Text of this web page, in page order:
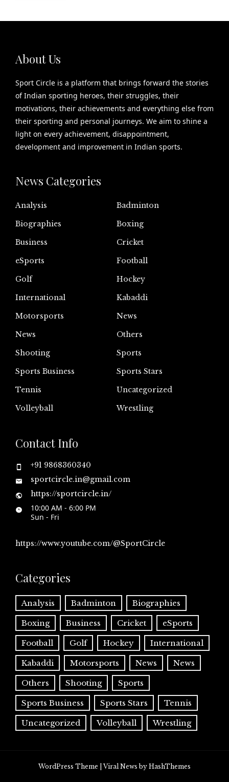
About Us
Sport Circle is a platform that brings forward the stories
of Indian sporting heroes, their struggles, their
motivations, their achievements and everything else from
their sporting and personal journeys. We aim to shine a
light on every achievement, disappointment,
development and improvement in Indian sports.
News Categories
Analysis
Badminton
Biographies
Boxing
Business
Cricket
eSports
Football
Golf
Hockey
International
Kabaddi
Motorsports
News
News
Others
Shooting
Sports
Sports Business
Sports Stars
Tennis
Uncategorized
Volleyball
Wrestling
Contact Info
+91 9868360340
sportcircle.in@gmail.com
https://sportcircle.in/
10:00 AM - 6:00 PM
Sun - Fri
https://www.youtube.com/@SportCircle
Categories
Analysis Badminton Biographies
Boxing Business Cricket eSports
Football Golf Hockey International
Kabaddi Motorsports News News
Others Shooting Sports
Sports Business Sports Stars Tennis
Uncategorized Volleyball Wrestling
WordPress Theme |Viral News by HashThemes